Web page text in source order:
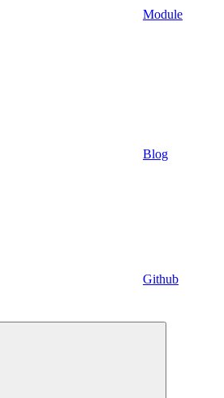
Module
Blog
Github